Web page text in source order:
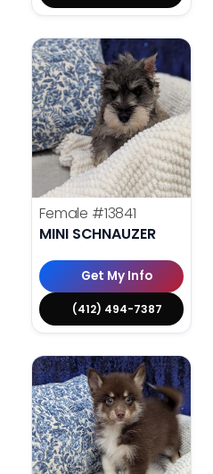
TERRIER
Female #13841
MINI SCHNAUZER
Get My Info
(412) 494-7387